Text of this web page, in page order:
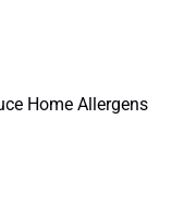
Home Allergens